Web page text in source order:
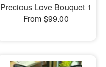
Precious Love Bouquet 1
From $99.00